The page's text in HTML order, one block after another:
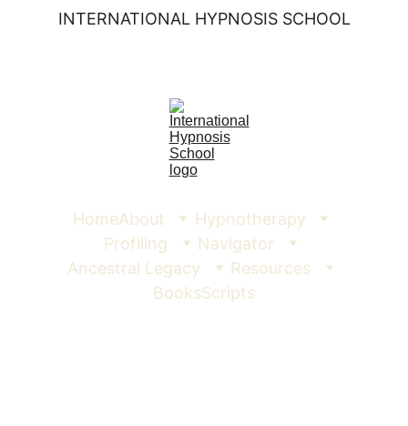
INTERNATIONAL HYPNOSIS SCHOOL
HomeAbout
Hypnotherapy
Profiling
Navigator
Ancestral Legacy
Resources
BooksScripts